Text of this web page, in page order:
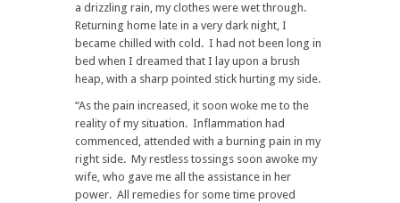
a drizzling rain, my clothes were wet through.
Returning home late in a very dark night, I
became chilled with cold. I had not been long in
bed when I dreamed that I lay upon a brush
heap, with a sharp pointed stick hurting my side.
“As the pain increased, it soon woke me to the
reality of my situation. Inflammation had
commenced, attended with a burning pain in my
right side. My restless tossings soon awoke my
wife, who gave me all the assistance in her
power. All remedies for some time proved